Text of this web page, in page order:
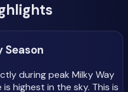
Season
during peak Milky Way
highest in the sky. This is